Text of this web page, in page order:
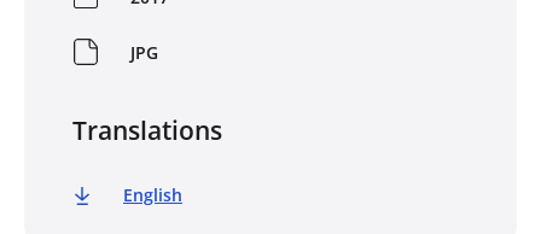
JPG
Translations
English